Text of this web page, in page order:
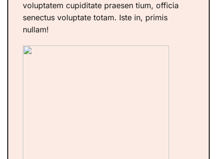
voluptatem cupiditate praesen tium, officia
senectus voluptate totam. Iste in, primis
nullam!